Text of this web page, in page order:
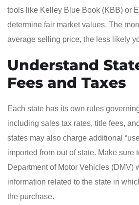
tools like Kelley Blue Book (KBB) or
determine fair market values. The
average selling price, the less likely
Understand
Fees and Taxes
Each state has its own rules
including sales tax rates, title fees,
states may also charge additional
imported from out of state. Make sure
Department of Motor Vehicles (DMV)
information related to the state in
the purchase.